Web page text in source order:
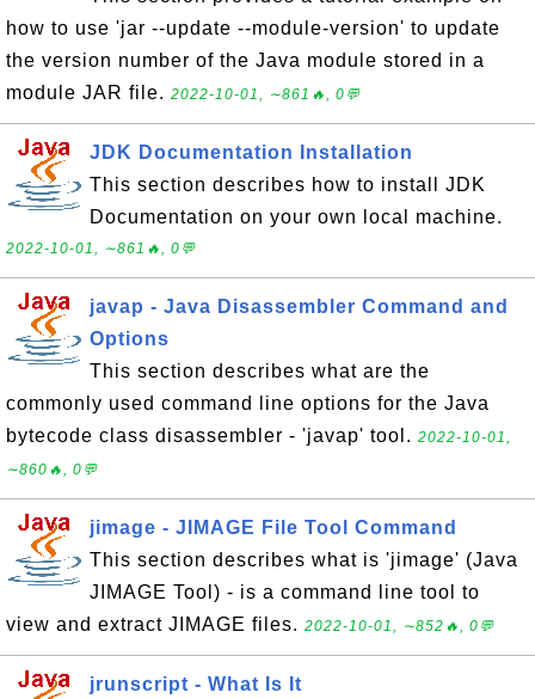
how to use 'jar --update --module-version' to update
the version number of the Java module stored in a
module JAR file. 2022-10-01, ∼861🔥, 0💬
JDK Documentation Installation
This section describes how to install JDK
Documentation on your own local machine.
2022-10-01, ∼861🔥, 0💬
javap - Java Disassembler Command and
Options
This section describes what are the
commonly used command line options for the Java
bytecode class disassembler - 'javap' tool. 2022-10-01,
∼860🔥, 0💬
jimage - JIMAGE File Tool Command
This section describes what is 'jimage' (Java
JIMAGE Tool) - is a command line tool to
view and extract JIMAGE files. 2022-10-01, ∼852🔥, 0💬
jrunscript - What Is It